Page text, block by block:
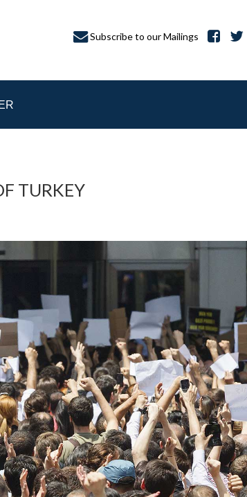
Subscribe to our Mailings
TURKEY